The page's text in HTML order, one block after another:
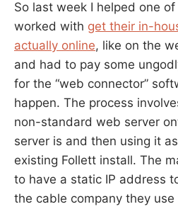
So last week I helped one
worked with get their in-
actually online, like on the
and had to pay some
for the “web connector”
happen. The process
non-standard web server
server is and then using it
existing Follett install. The
to have a static IP address
the cable company they use